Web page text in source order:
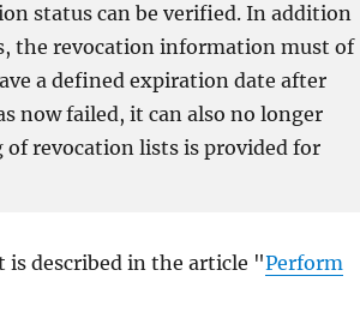
status can be verified. In addition
the revocation information must of
a defined expiration date after
now failed, it can also no longer
of revocation lists is provided for
is described in the article "Perform